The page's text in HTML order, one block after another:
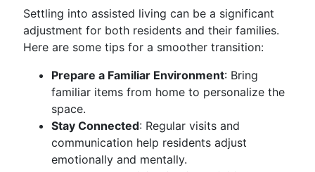
Settling into assisted living can be a significant
adjustment for both residents and their families.
Here are some tips for a smoother transition:
Prepare a Familiar Environment: Bring
familiar items from home to personalize the
space.
Stay Connected: Regular visits and
communication help residents adjust
emotionally and mentally.